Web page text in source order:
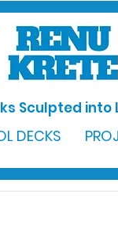
Sculpted into
DECKS